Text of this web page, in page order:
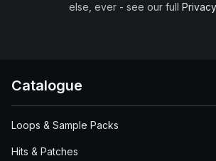
else, ever - see our full
Catalogue
Loops & Sample Packs
Hits & Patches